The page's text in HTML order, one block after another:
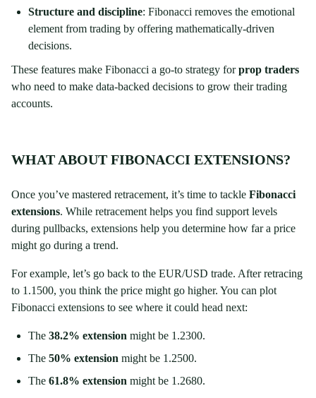
Structure and discipline: Fibonacci removes the emotional
element from trading by offering mathematically-driven
decisions.
These features make Fibonacci a go-to strategy forprop traders
who need to make data-backed decisions to grow their trading
accounts.
WHAT ABOUT FIBONACCI EXTENSIONS?
Once you’ve mastered retracement, it’s time to tackle Fibonacci
extensions. While retracement helps you find support levels
during pullbacks, extensions help you determine how far a price
might go during a trend.
For example, let’s go back to the EUR/USD trade. After retracing
to 1.1500, you think the price might go higher. You can plot
Fibonacci extensions to see where it could head next:
The 38.2% extension might be 1.2300.
The 50% extension might be 1.2500.
The 61.8% extension might be 1.2680.